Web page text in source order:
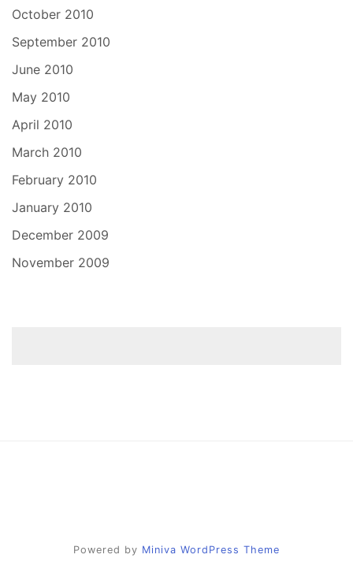
October 2010
September 2010
June 2010
May 2010
April 2010
March 2010
February 2010
January 2010
December 2009
November 2009
Powered by Miniva WordPress Theme